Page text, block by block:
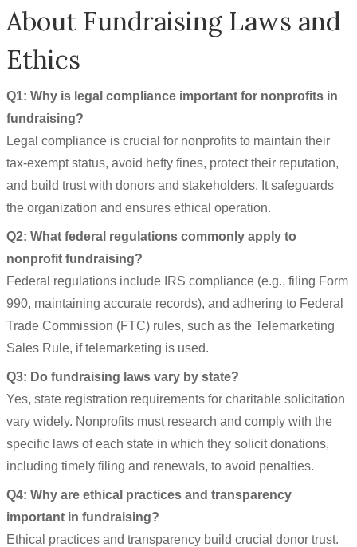
About Fundraising Laws and
Ethics
Q1: Why is legal compliance important for nonprofits in
fundraising?
Legal compliance is crucial for nonprofits to maintain their
tax-exempt status, avoid hefty fines, protect their reputation,
and build trust with donors and stakeholders. It safeguards
the organization and ensures ethical operation.
Q2: What federal regulations commonly apply to
nonprofit fundraising?
Federal regulations include IRS compliance (e.g., filing Form
990, maintaining accurate records), and adhering to Federal
Trade Commission (FTC) rules, such as the Telemarketing
Sales Rule, if telemarketing is used.
Q3: Do fundraising laws vary by state?
Yes, state registration requirements for charitable solicitation
vary widely. Nonprofits must research and comply with the
specific laws of each state in which they solicit donations,
including timely filing and renewals, to avoid penalties.
Q4: Why are ethical practices and transparency
important in fundraising?
Ethical practices and transparency build crucial donor trust.